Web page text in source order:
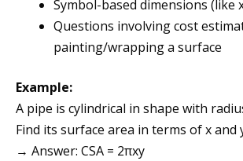
Symbol-based dimensions (like
Questions involving cost
painting/wrapping a surface
Example:
A pipe is cylindrical in shape with
Find its surface area in terms of x and
→ Answer: CSA = 2πxy